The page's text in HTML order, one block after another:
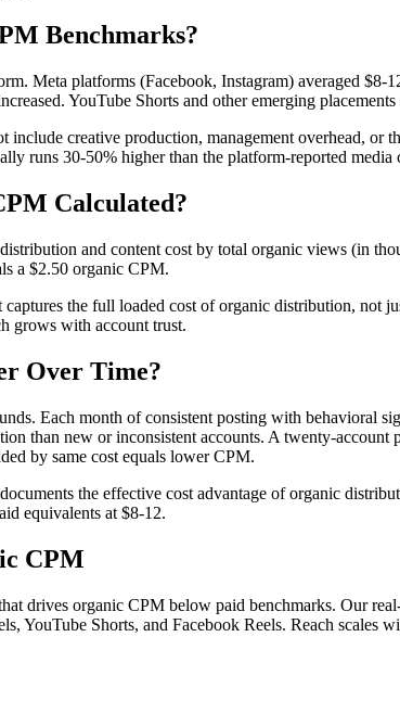
Benchmarks?
Meta platforms (Facebook, Instagram) averaged
YouTube Shorts and other emerging
include creative production, management overhead,
runs 30-50% higher than the platform-reported media
Calculated?
and content cost by total organic views (in
a $2.50 organic CPM.
captures the full loaded cost of organic distribution,
grows with account trust.
Over Time?
Each month of consistent posting with behavioral
than new or inconsistent accounts. A twenty-
by same cost equals lower CPM.
the effective cost advantage of organic
equivalents at $8-12.
CPM
drives organic CPM below paid benchmarks. Our
YouTube Shorts, and Facebook Reels. Reach